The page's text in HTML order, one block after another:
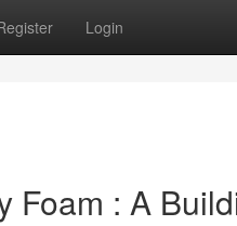
Login
Foam : A